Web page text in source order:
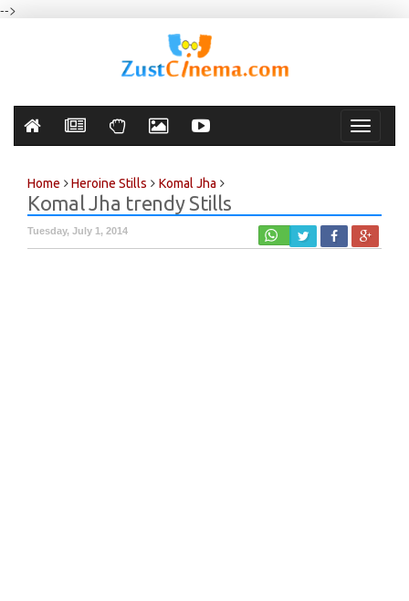
-->
Toggle
Home Heroine Stills Komal Jha
Komal Jha trendy Stills
Tuesday, July 1, 2014